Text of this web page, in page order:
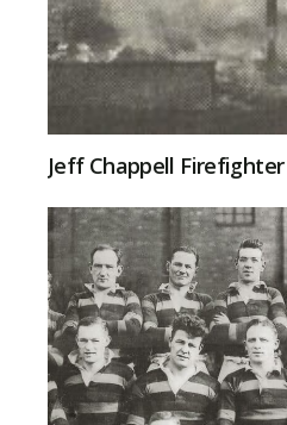
Jeff Chappell Firefighter